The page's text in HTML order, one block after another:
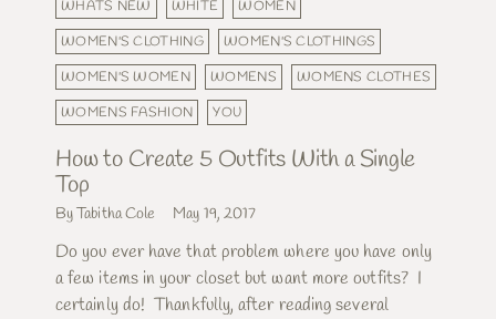
WHATS NEW WHITE
WOMEN
WOMEN'S CLOTHING
WOMEN'S CLOTHINGS
WOMEN'S WOMEN
WOMENS
WOMENS CLOTHES
WOMENS FASHION
YOU
How to Create 5 Outfits With a Single
Top
By Tabitha Cole May 19, 2017
Do you ever have that problem where you have only
a few items in your closet but want more outfits? I
certainly do! Thankfully, after reading several